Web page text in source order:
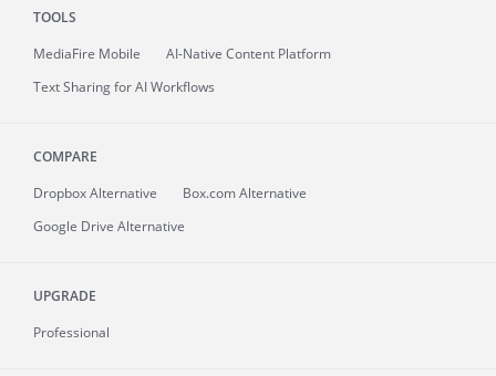
TOOLS
MediaFire Mobile
AI-Native Content Platform
Text Sharing for AI Workflows
COMPARE
Dropbox Alternative
Box.com Alternative
Google Drive Alternative
UPGRADE
Professional